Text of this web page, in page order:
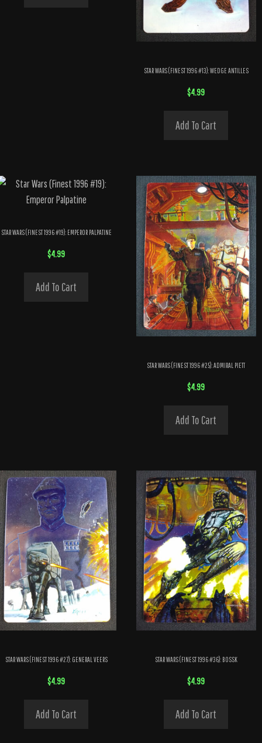
STAR WARS (FINEST 1996 #13): WEDGE ANTILLES
$4.99
Add To Cart
STAR WARS (FINEST 1996 #19): EMPEROR PALPATINE
$4.99
Add To Cart
STAR WARS (FINEST 1996 #25): ADMIRAL PIETT
$4.99
Add To Cart
STAR WARS (FINEST 1996 #27): GENERAL VEERS
$4.99
Add To Cart
STAR WARS (FINEST 1996 #36): BOSSK
$4.99
Add To Cart